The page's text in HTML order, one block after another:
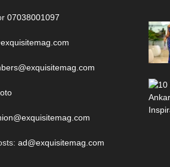
07038001097
ad@exquisitemag.com